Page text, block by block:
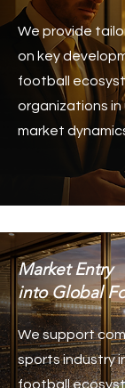
We provide
on key
football
organizations
market
Market Entry
into Global
We support
sports industry
football